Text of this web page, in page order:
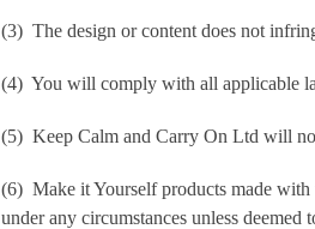
(3) The design or content does not
(4) You will comply with all applicable
(5) Keep Calm and Carry On Ltd will
(6) Make it Yourself products made
under any circumstances unless deemed